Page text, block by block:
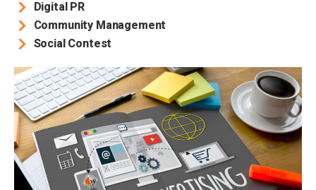
Digital PR
Community Management
Social Contest